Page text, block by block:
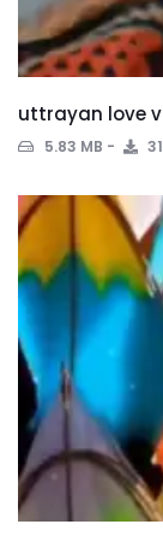
uttrayan love
5.83 MB